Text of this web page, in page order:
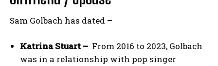
Sam Golbach has dated –
Katrina Stuart – From 2016 to 2023, Golbach
was in a relationship with pop singer